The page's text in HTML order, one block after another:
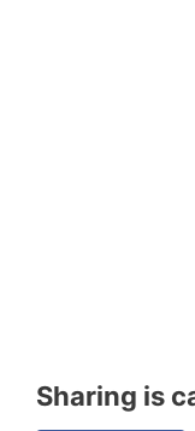
Sharing is